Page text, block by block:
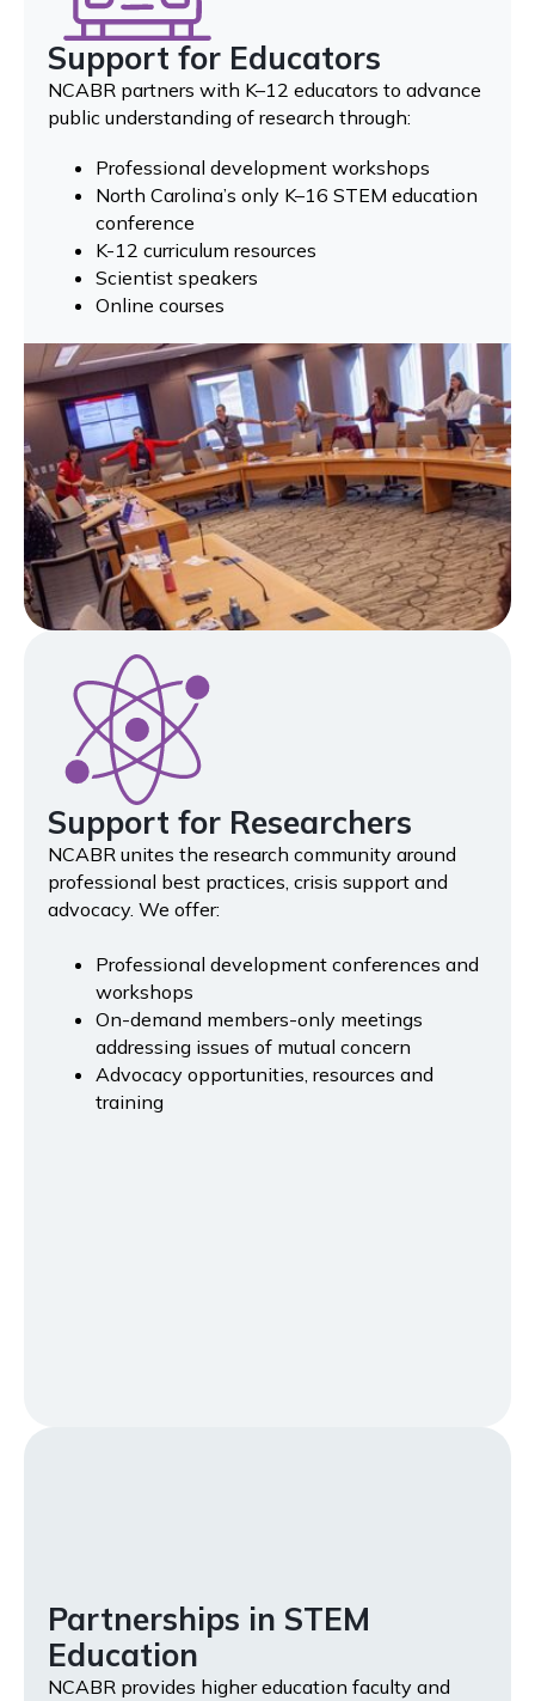
Support for Educators
NCABR partners with K–12 educators to advance
public understanding of research through:
Professional development workshops
North Carolina’s only K–16 STEM education
conference
K-12 curriculum resources
Scientist speakers
Online courses
Support for Researchers
NCABR unites the research community around
professional best practices, crisis support and
advocacy. We offer:
Professional development conferences and
workshops
On-demand members-only meetings
addressing issues of mutual concern
Advocacy opportunities, resources and
training
Partnerships in STEM
Education
NCABR provides higher education faculty and